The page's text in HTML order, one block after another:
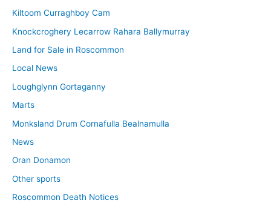
Kiltoom Curraghboy Cam
Knockcroghery Lecarrow Rahara Ballymurray
Land for Sale in Roscommon
Local News
Loughglynn Gortaganny
Marts
Monksland Drum Cornafulla Bealnamulla
News
Oran Donamon
Other sports
Roscommon Death Notices